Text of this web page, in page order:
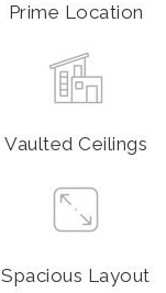
Prime Location
Vaulted Ceilings
Spacious Layout